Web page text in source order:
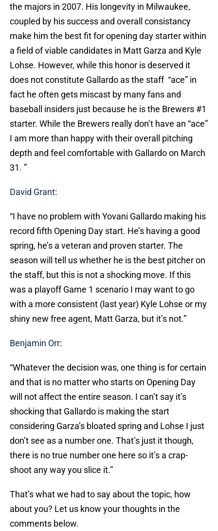
the majors in 2007. His longevity in Milwaukee,
coupled by his success and overall consistancy
make him the best fit for opening day starter within
a field of viable candidates in Matt Garza and Kyle
Lohse. However, while this honor is deserved it
does not constitute Gallardo as the staff “ace” in
fact he often gets miscast by many fans and
baseball insiders just because he is the Brewers #1
starter. While the Brewers really don’t have an “ace”
I am more than happy with their overall pitching
depth and feel comfortable with Gallardo on March
31. ”
David Grant:
“I have no problem with Yovani Gallardo making his
record fifth Opening Day start. He’s having a good
spring, he’s a veteran and proven starter. The
season will tell us whether he is the best pitcher on
the staff, but this is not a shocking move. If this
was a playoff Game 1 scenario I may want to go
with a more consistent (last year) Kyle Lohse or my
shiny new free agent, Matt Garza, but it’s not.”
Benjamin Orr:
“Whatever the decision was, one thing is for certain
and that is no matter who starts on Opening Day
will not affect the entire season. I can’t say it’s
shocking that Gallardo is making the start
considering Garza’s bloated spring and Lohse I just
don’t see as a number one. That’s just it though,
there is no true number one here so it’s a crap-
shoot any way you slice it.”
That’s what we had to say about the topic, how
about you? Let us know your thoughts in the
comments below.